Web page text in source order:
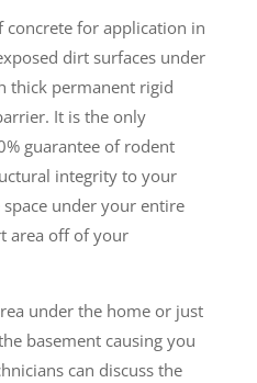
for application in
dirt surfaces under
thick permanent rigid
It is the only
guarantee of rodent
integrity to your
under your entire
area off of your
under the home or just
basement causing you
can discuss the